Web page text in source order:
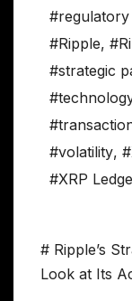
#Ripple,
#strategic
#volatility,
#XRP
# Ripple’s
Look at Its